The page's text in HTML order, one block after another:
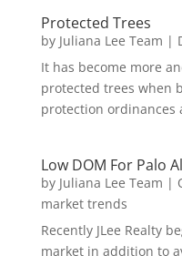
Protected Trees
by Juliana Lee Team |
It has become more
protected trees when
protection ordinances
Low DOM For Palo
by Juliana Lee Team |
market trends
Recently JLee Realty
market in addition to